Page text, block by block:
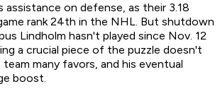
assistance on defense, as their 3.18
rank 24th in the NHL. But shutdown
Lindholm hasn't played since Nov. 12
a crucial piece of the puzzle doesn't
many favors, and his eventual
boost.